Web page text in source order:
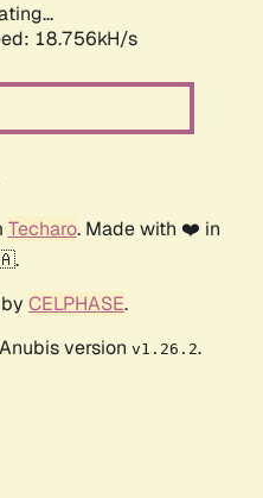
18.756kH/s
Techaro. Made with ❤️ in
CELPHASE.
version v1.26.2.